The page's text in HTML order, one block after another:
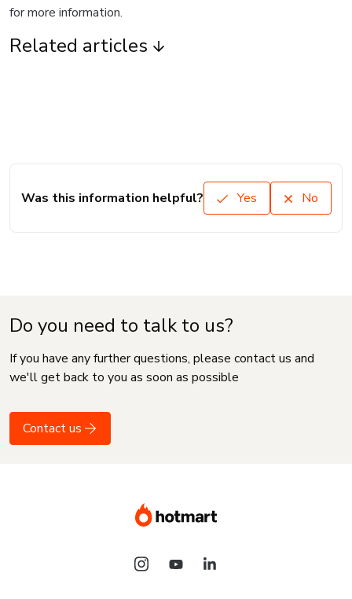
for more information.
Related articles
Was this information helpful? Yes No
Do you need to talk to us?
If you have any further questions, please contact us and
we'll get back to you as soon as possible
Contact us